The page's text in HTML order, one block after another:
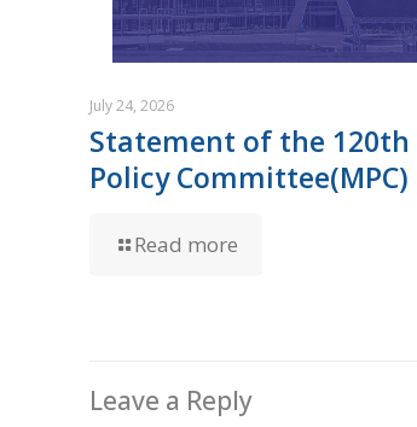
July 24, 2026
Statement of the
Policy Committee(MPC)
Read more
Leave a Reply